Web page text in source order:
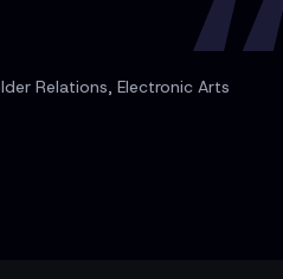
Relations, Electronic Arts